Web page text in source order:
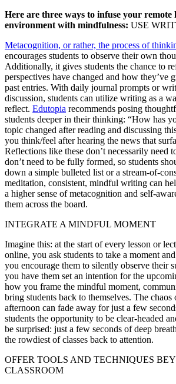
Here are three ways to infuse your remote
environment with mindfulness: USE
Metacognition, or rather, the process of
encourages students to observe their own
Additionally, it gives students the chance to
perspectives have changed and how they’ve
past entries. With daily journal prompts or
discussion, students can utilize writing as a
reflect. Edutopia recommends posing
students deeper in their thinking: “How has
topic changed after reading and discussing
you think/feel after hearing the news that
Reflections like these don’t necessarily need
don’t need to be fully formed, so students
down a simple bulleted list or a stream-of-
meditation, consistent, mindful writing can
a higher sense of metacognition and self-
them across the board.
INTEGRATE A MINDFUL MOMENT
Imagine this: at the start of every lesson or
online, you ask students to take a moment
you encourage them to silently observe their
you have them set an intention for the
how you frame the mindful moment,
bring students back to themselves. The
afternoon can fade away for just a few
students the opportunity to be clear-headed
be surprised: just a few seconds of deep
the rowdiest of classes back to attention.
OFFER TOOLS AND TECHNIQUES
CLASSROOM